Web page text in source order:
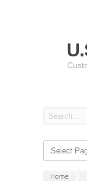
Home